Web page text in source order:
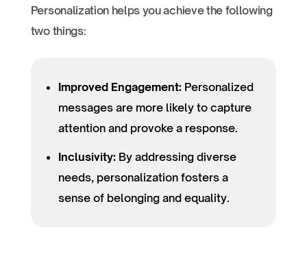
Personalization helps you achieve the following
two things:
Improved Engagement:Personalized
messages are more likely to capture
attention and provoke a response.
Inclusivity: By addressing diverse
needs, personalization fosters a
sense of belonging and equality.